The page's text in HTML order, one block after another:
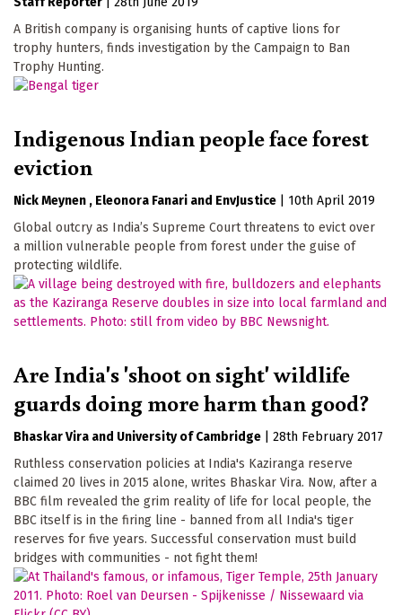
A British company is organising hunts of captive lions for
trophy hunters, finds investigation by the Campaign to Ban
Trophy Hunting.
Indigenous Indian people face forest
eviction
Nick Meynen Eleonora Fanari EnvJustice
10th April 2019
Global outcry as India’s Supreme Court threatens to evict over
a million vulnerable people from forest under the guise of
protecting wildlife.
Are India's 'shoot on sight' wildlife
guards doing more harm than good?
Bhaskar Vira University of Cambridge
28th February 2017
Ruthless conservation policies at India's Kaziranga reserve
claimed 20 lives in 2015 alone, writes Bhaskar Vira. Now, after a
BBC film revealed the grim reality of life for local people, the
BBC itself is in the firing line - banned from all India's tiger
reserves for five years. Successful conservation must build
bridges with communities - not fight them!